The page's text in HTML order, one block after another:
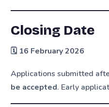
Closing Date
🗓 16 February 2026
Applications submitted
be accepted. Early